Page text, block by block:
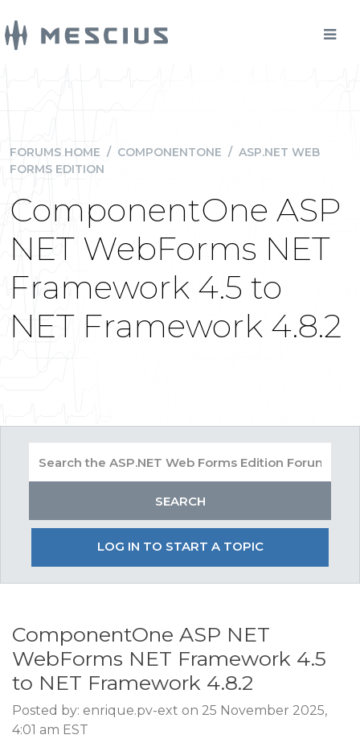
FORUMS HOME / COMPONENTONE / ASP.NET WEB
FORMS EDITION
ComponentOne ASP
NET WebForms NET
Framework 4.5 to
NET Framework 4.8.2
LOG IN TO START A TOPIC
ComponentOne ASP NET
WebForms NET Framework 4.5
to NET Framework 4.8.2
Posted by: enrique.pv-ext on 25 November 2025,
4:01 am EST